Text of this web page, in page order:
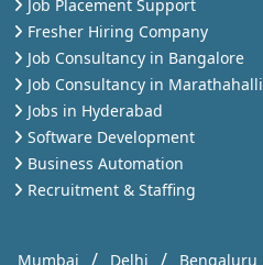
Job Placement Support
Fresher Hiring Company
Job Consultancy in Bangalore
Job Consultancy in Marathahalli
Jobs in Hyderabad
Software Development
Business Automation
Recruitment & Staffing
Mumbai / Delhi / Bengaluru